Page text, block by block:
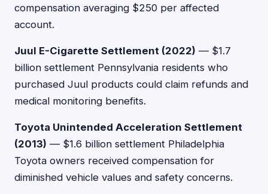
compensation averaging $250 per affected
account.
Juul E-Cigarette Settlement (2022) — $1.7
billion settlement Pennsylvania residents who
purchased Juul products could claim refunds and
medical monitoring benefits.
Toyota Unintended Acceleration Settlement
(2013) — $1.6 billion settlement Philadelphia
Toyota owners received compensation for
diminished vehicle values and safety concerns.